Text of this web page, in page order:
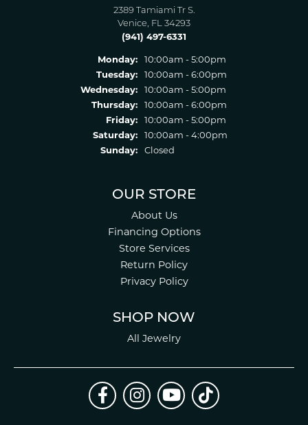
2389 Tamiami Tr S.
Venice, FL 34293
(941) 497-6331
Monday:
10:00am - 5:00pm
Tuesday:
10:00am - 6:00pm
Wednesday:
10:00am - 5:00pm
Thursday:
10:00am - 6:00pm
Friday:
10:00am - 5:00pm
Saturday:
10:00am - 4:00pm
Sunday:
Closed
OUR STORE
About Us
Financing Options
Store Services
Return Policy
Privacy Policy
SHOP NOW
All Jewelry